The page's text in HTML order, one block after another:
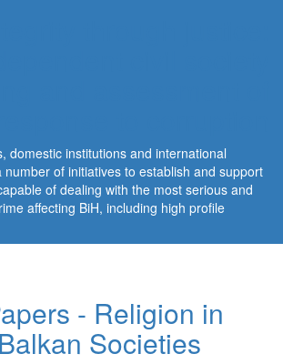
domestic institutions and international
of initiatives to establish and support
of dealing with the most serious and
affecting BiH, including high profile
- Religion in
Societies